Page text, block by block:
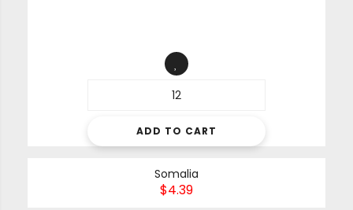
ADD TO CART
Somalia
$4.39